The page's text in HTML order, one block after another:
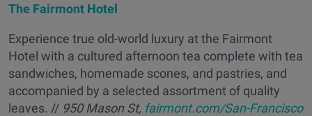
The Fairmont Hotel
Experience true old-world luxury at the Fairmont
Hotel with a cultured afternoon tea complete with tea
sandwiches, homemade scones, and pastries, and
accompanied by a selected assortment of quality
leaves. // 950 Mason St, fairmont.com/San-Francisco